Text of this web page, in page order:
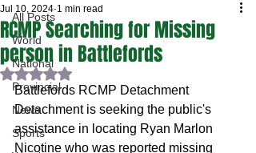
All Posts
World
National
Provincial
News
Sports
RCMP Searching for Missing
person in Battlefords
Jul 10, 2024 1 min read
Rated NaN out of 5 stars.
Battlefords RCMP Detachment
Detachment is seeking the public's
assistance in locating Ryan Marlon
Nicotine who was reported missing